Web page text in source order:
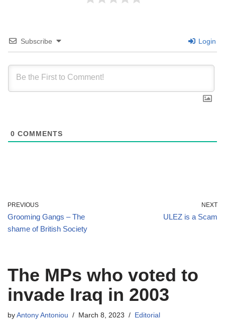
Subscribe Login
0 COMMENTS
PREVIOUS
Grooming Gangs – The
shame of British Society
NEXT
ULEZ is a Scam
The MPs who voted to
invade Iraq in 2003
by Antony Antoniou March 8, 2023 Editorial